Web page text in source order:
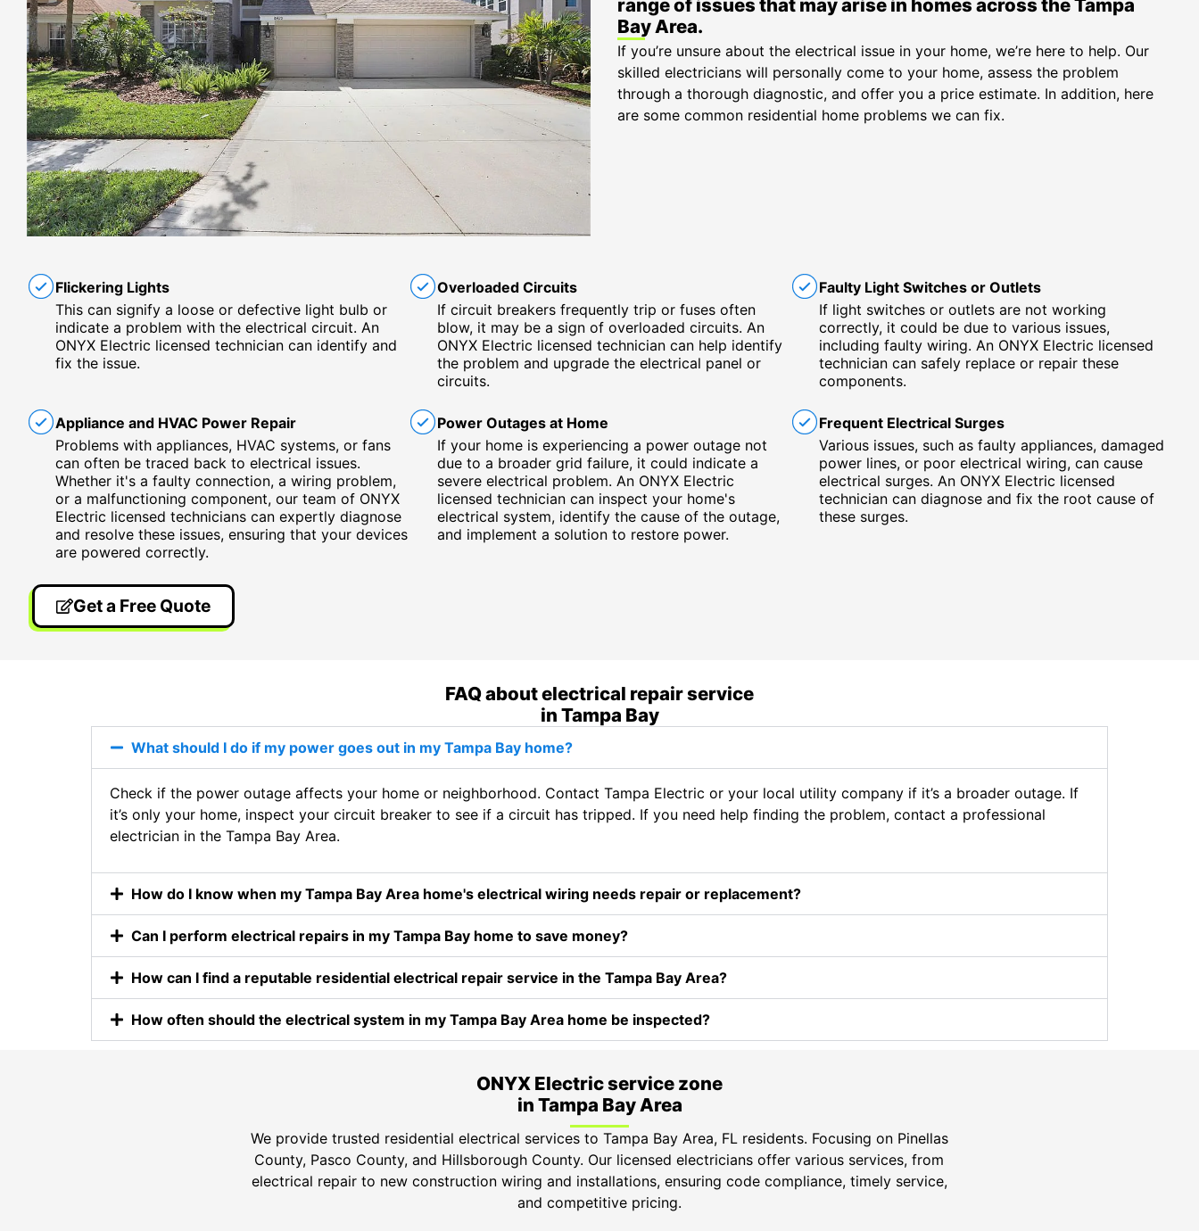
range of issues that may arise in homes across the Tampa
Bay Area.
If you’re unsure about the electrical issue in your home, we’re here to help. Our
skilled electricians will personally come to your home, assess the problem
through a thorough diagnostic, and offer you a price estimate. In addition, here
are some common residential home problems we can fix.
Flickering Lights
This can signify a loose or defective light bulb or
indicate a problem with the electrical circuit. An
ONYX Electric licensed technician can identify and
fix the issue.
Overloaded Circuits
If circuit breakers frequently trip or fuses often
blow, it may be a sign of overloaded circuits. An
ONYX Electric licensed technician can help identify
the problem and upgrade the electrical panel or
circuits.
Faulty Light Switches or Outlets
If light switches or outlets are not working
correctly, it could be due to various issues,
including faulty wiring. An ONYX Electric licensed
technician can safely replace or repair these
components.
Appliance and HVAC Power Repair​
Problems with appliances, HVAC systems, or fans
can often be traced back to electrical issues.
Whether it's a faulty connection, a wiring problem,
or a malfunctioning component, our team of ONYX
Electric licensed technicians can expertly diagnose
and resolve these issues, ensuring that your devices
are powered correctly.
Power Outages at Home
If your home is experiencing a power outage not
due to a broader grid failure, it could indicate a
severe electrical problem. An ONYX Electric
licensed technician can inspect your home's
electrical system, identify the cause of the outage,
and implement a solution to restore power.
Frequent Electrical Surges
Various issues, such as faulty appliances, damaged
power lines, or poor electrical wiring, can cause
electrical surges. An ONYX Electric licensed
technician can diagnose and fix the root cause of
these surges.
Get a Free Quote
FAQ about electrical repair service
in Tampa Bay
What should I do if my power goes out in my Tampa Bay home?
Check if the power outage affects your home or neighborhood. Contact Tampa Electric or your local utility company if it’s a broader outage. If
it’s only your home, inspect your circuit breaker to see if a circuit has tripped. If you need help finding the problem, contact a professional
electrician in the Tampa Bay Area.
How do I know when my Tampa Bay Area home's electrical wiring needs repair or replacement?
Can I perform electrical repairs in my Tampa Bay home to save money?
How can I find a reputable residential electrical repair service in the Tampa Bay Area?
How often should the electrical system in my Tampa Bay Area home be inspected?
ONYX Electric service zone
in Tampa Bay Area
We provide trusted residential electrical services to Tampa Bay Area, FL residents. Focusing on Pinellas
County, Pasco County, and Hillsborough County. Our licensed electricians offer various services, from
electrical repair to new construction wiring and installations, ensuring code compliance, timely service,
and competitive pricing.